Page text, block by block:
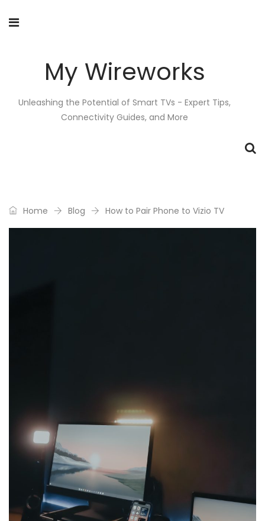
My Wireworks
Unleashing the Potential of Smart TVs - Expert Tips,
Connectivity Guides, and More
Home Blog How to Pair Phone to Vizio TV